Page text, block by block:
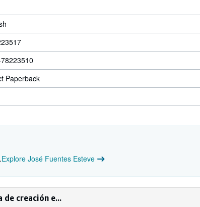
Paperback
Explore José Fuentes Esteve
creación e...